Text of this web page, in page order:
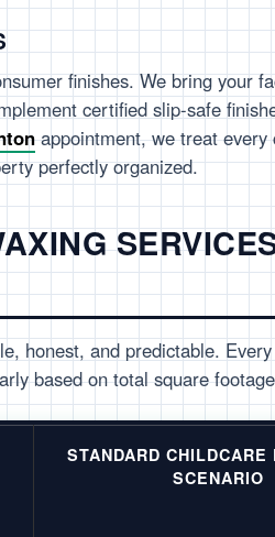
finishes. We bring your
certified slip-safe
appointment, we treat every
perfectly organized.
honest, and predictable.
based on total square
STANDARD CHILDCARE
SCENARIO